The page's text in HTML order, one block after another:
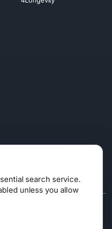
search service.
unless you allow